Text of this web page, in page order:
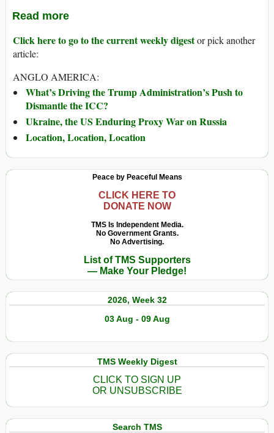
Read more
Click here to go to the current weekly digestor pick another
article:
ANGLO AMERICA:
What’s Driving the Trump Administration’s Push to
Dismantle the ICC?
Ukraine, the US Enduring Proxy War on Russia
Location, Location, Location
Peace by Peaceful Means
CLICK HERE TO
DONATE NOW
TMS Is Independent Media.
No Government Grants.
No Advertising.
List of TMS Supporters
— Make Your Pledge!
2026, Week 32
03 Aug - 09 Aug
TMS Weekly Digest
CLICK TO SIGN UP
OR UNSUBSCRIBE
Search TMS